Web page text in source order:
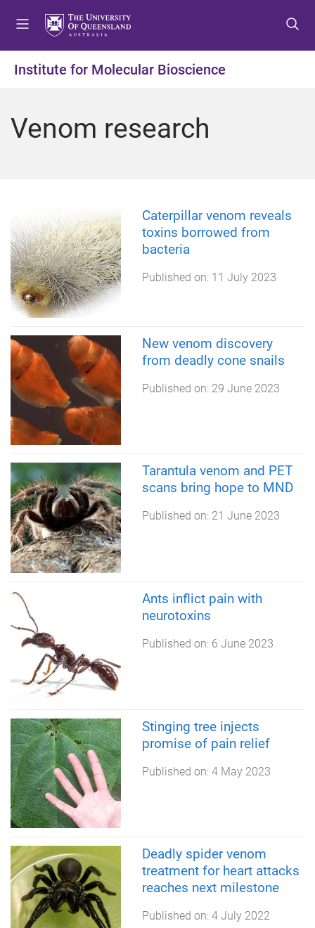
t
o
e
t
o
o
t
t
o
o
Institute for Molecular Bioscience
Venom research
Caterpillar venom reveals
toxins borrowed from
bacteria
Published on: 11 July 2023
New venom discovery
from deadly cone snails
Published on: 29 June 2023
Tarantula venom and PET
scans bring hope to MND
Published on: 21 June 2023
Ants inflict pain with
neurotoxins
Published on: 6 June 2023
Stinging tree injects
promise of pain relief
Published on: 4 May 2023
Deadly spider venom
treatment for heart attacks
reaches next milestone
Published on: 4 July 2022